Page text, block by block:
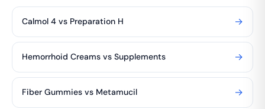
Calmol 4 vs Preparation H →
Hemorrhoid Creams vs Supplements →
Fiber Gummies vs Metamucil →